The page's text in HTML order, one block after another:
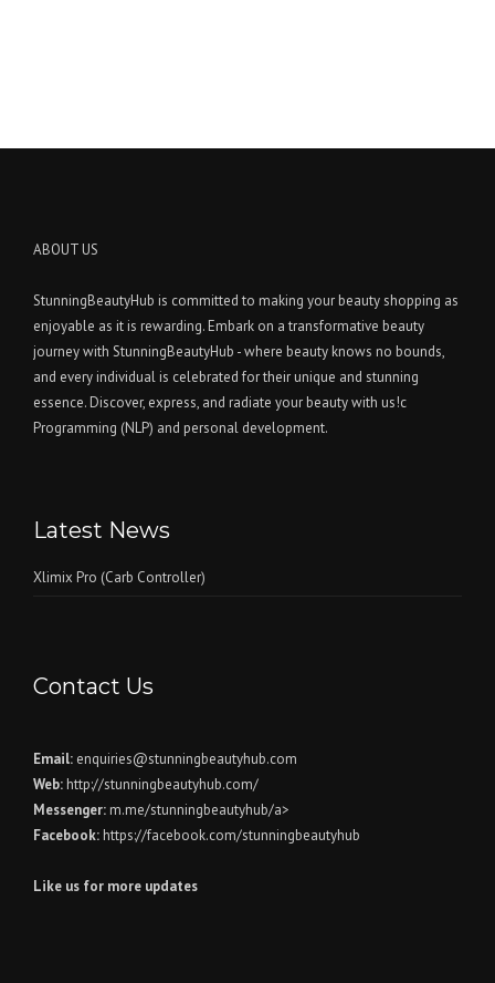
ABOUT US
StunningBeautyHub is committed to making your beauty shopping as
enjoyable as it is rewarding. Embark on a transformative beauty
journey with StunningBeautyHub - where beauty knows no bounds,
and every individual is celebrated for their unique and stunning
essence. Discover, express, and radiate your beauty with us!c
Programming (NLP) and personal development.
Latest News
Xlimix Pro (Carb Controller)
Contact Us
Email: enquiries@stunningbeautyhub.com
Web: http://stunningbeautyhub.com/
Messenger: m.me/stunningbeautyhub/a>
Facebook: https://facebook.com/stunningbeautyhub
Like us for more updates